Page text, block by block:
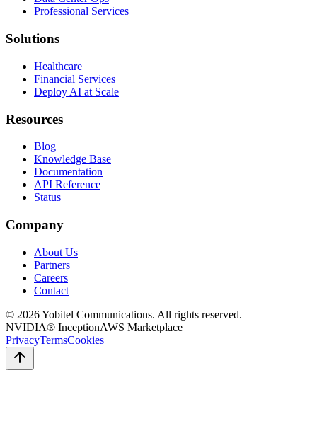
Professional Services
Solutions
Healthcare
Financial Services
Deploy AI at Scale
Resources
Blog
Knowledge Base
Documentation
API Reference
Status
Company
About Us
Partners
Careers
Contact
© 2026Yobitel Communications. All rights reserved.
NVIDIA® InceptionAWS Marketplace
PrivacyTermsCookies